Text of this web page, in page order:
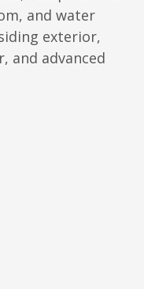
and water
exterior,
and advanced